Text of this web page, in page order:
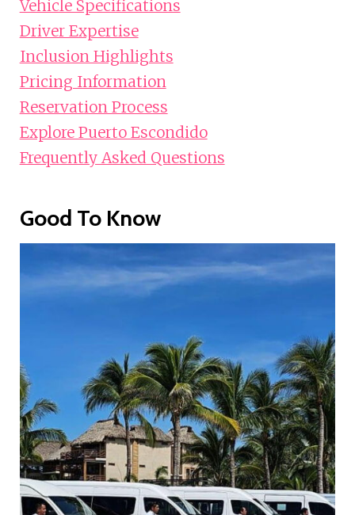
Vehicle Specifications
Driver Expertise
Inclusion Highlights
Pricing Information
Reservation Process
Explore Puerto Escondido
Frequently Asked Questions
Good To Know